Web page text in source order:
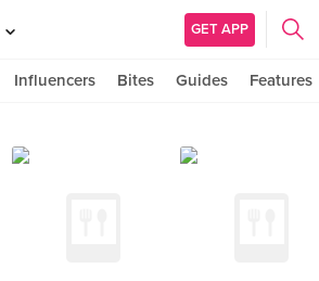
GET APP
Influencers Bites Guides Features